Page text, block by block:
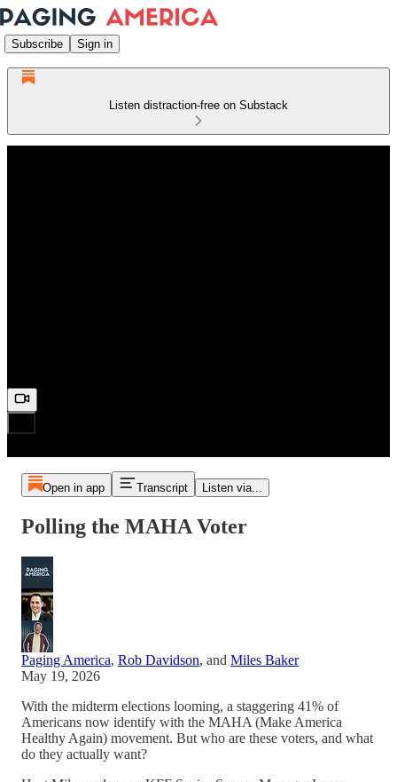
Subscribe Sign in
Listen distraction-free on Substack
Open in app Transcript Listen via...
Polling the MAHA Voter
Paging America, Rob Davidson, and Miles Baker
May 19, 2026
With the midterm elections looming, a staggering 41% of
Americans now identify with the MAHA (Make America
Healthy Again) movement. But who are these voters, and what
do they actually want?